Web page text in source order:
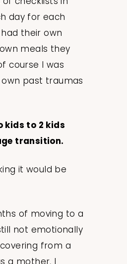
day for each
their own
meals they
course I was
past traumas
kids to 2 kids
transition.
it would be
of moving to a
not emotionally
from a
a mother, I